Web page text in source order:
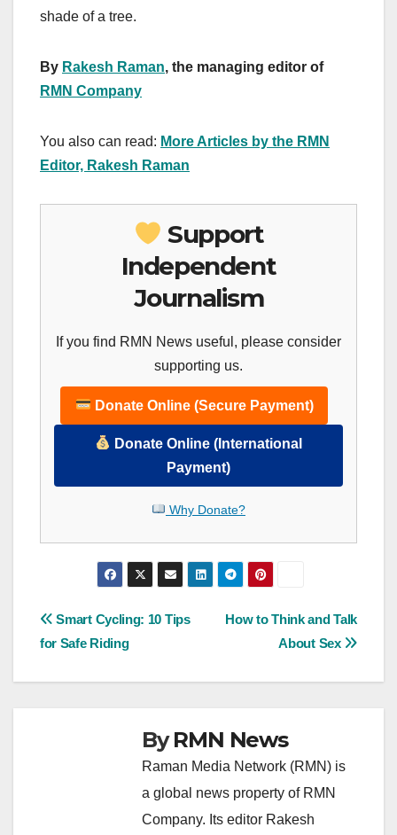
shade of a tree.
By Rakesh Raman, the managing editor of
RMN Company
You also can read: More Articles by the RMN
Editor, Rakesh Raman
Support
Independent
Journalism
If you find RMN News useful, please consider
supporting us.
Donate Online (Secure Payment)
Donate Online (International
Payment)
Why Donate?
Post
navigation
How to Think and Talk
About Sex
Smart Cycling: 10 Tips
for Safe Riding
ByRMN News
Raman Media Network (RMN) is
a global news property of RMN
Company. Its editor Rakesh